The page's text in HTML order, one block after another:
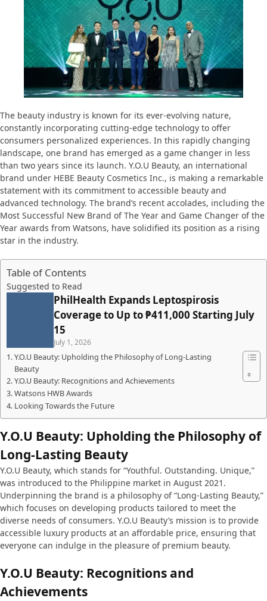
The beauty industry is known for its ever-evolving nature,
constantly incorporating cutting-edge technology to offer
consumers personalized experiences. In this rapidly changing
landscape, one brand has emerged as a game changer in less
than two years since its launch. Y.O.U Beauty, an international
brand under HEBE Beauty Cosmetics Inc., is making a remarkable
statement with its commitment to accessible beauty and
advanced technology. The brand’s recent accolades, including the
Most Successful New Brand of The Year and Game Changer of the
Year awards from Watsons, have solidified its position as a rising
star in the industry.
Table of Contents
Suggested to Read
PhilHealth Expands Leptospirosis
Coverage to Up to ₱411,000 Starting July
15
July 1, 2026
Y.O.U Beauty: Upholding the Philosophy of Long-Lasting
Beauty
Y.O.U Beauty: Recognitions and Achievements
Watsons HWB Awards
Looking Towards the Future
Y.O.U Beauty: Upholding the Philosophy of
Long-Lasting Beauty
Y.O.U Beauty, which stands for “Youthful. Outstanding. Unique,”
was introduced to the Philippine market in August 2021.
Underpinning the brand is a philosophy of “Long-Lasting Beauty,”
which focuses on developing products tailored to meet the
diverse needs of consumers. Y.O.U Beauty’s mission is to provide
accessible luxury products at an affordable price, ensuring that
everyone can indulge in the pleasure of premium beauty.
Y.O.U Beauty: Recognitions and
Achievements